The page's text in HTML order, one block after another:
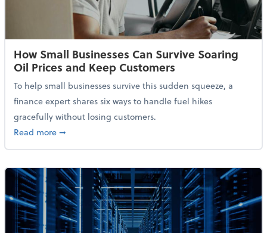
How Small Businesses Can Survive Soaring
Oil Prices and Keep Customers
To help small businesses survive this sudden squeeze, a
finance expert shares six ways to handle fuel hikes
gracefully without losing customers.
Read moreabout How Small Businesses Can Survive Soaring
➞